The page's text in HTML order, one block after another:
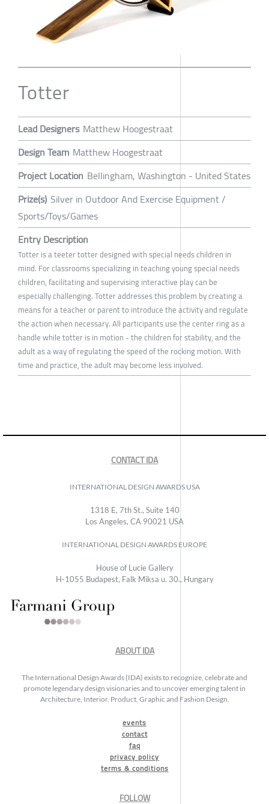
Totter
Lead Designers Matthew Hoogestraat
Design Team Matthew Hoogestraat
Project Location Bellingham, Washington - United States
Prize(s) Silver in Outdoor And Exercise Equipment /
Sports/Toys/Games
Entry Description
Totter is a teeter totter designed with special needs children in
mind. For classrooms specializing in teaching young special needs
children, facilitating and supervising interactive play can be
especially challenging. Totter addresses this problem by creating a
means for a teacher or parent to introduce the activity and regulate
the action when necessary. All participants use the center ring as a
handle while totter is in motion - the children for stability, and the
adult as a way of regulating the speed of the rocking motion. With
time and practice, the adult may become less involved.
CONTACT IDA
INTERNATIONAL DESIGN AWARDS USA
1318 E, 7th St., Suite 140
Los Angeles, CA 90021 USA
INTERNATIONAL DESIGN AWARDS EUROPE
House of Lucie Gallery
H-1055 Budapest, Falk Miksa u. 30., Hungary
ABOUT IDA
The International Design Awards (IDA) exists to recognize, celebrate and
promote legendary design visionaries and to uncover emerging talent in
Architecture, Interior, Product, Graphic and Fashion Design.
events
contact
faq
privacy policy
terms & conditions
FOLLOW